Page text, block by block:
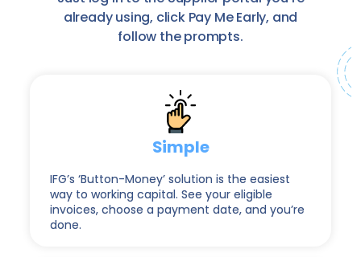
already using, click Pay Me Early, and
follow the prompts.
Simple
IFG’s ‘Button-Money’ solution is the easiest
way to working capital. See your eligible
invoices, choose a payment date, and you’re
done.